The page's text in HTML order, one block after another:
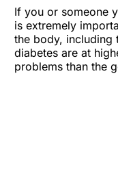
If you or someone
is extremely
the body, including
diabetes are at
problems than the